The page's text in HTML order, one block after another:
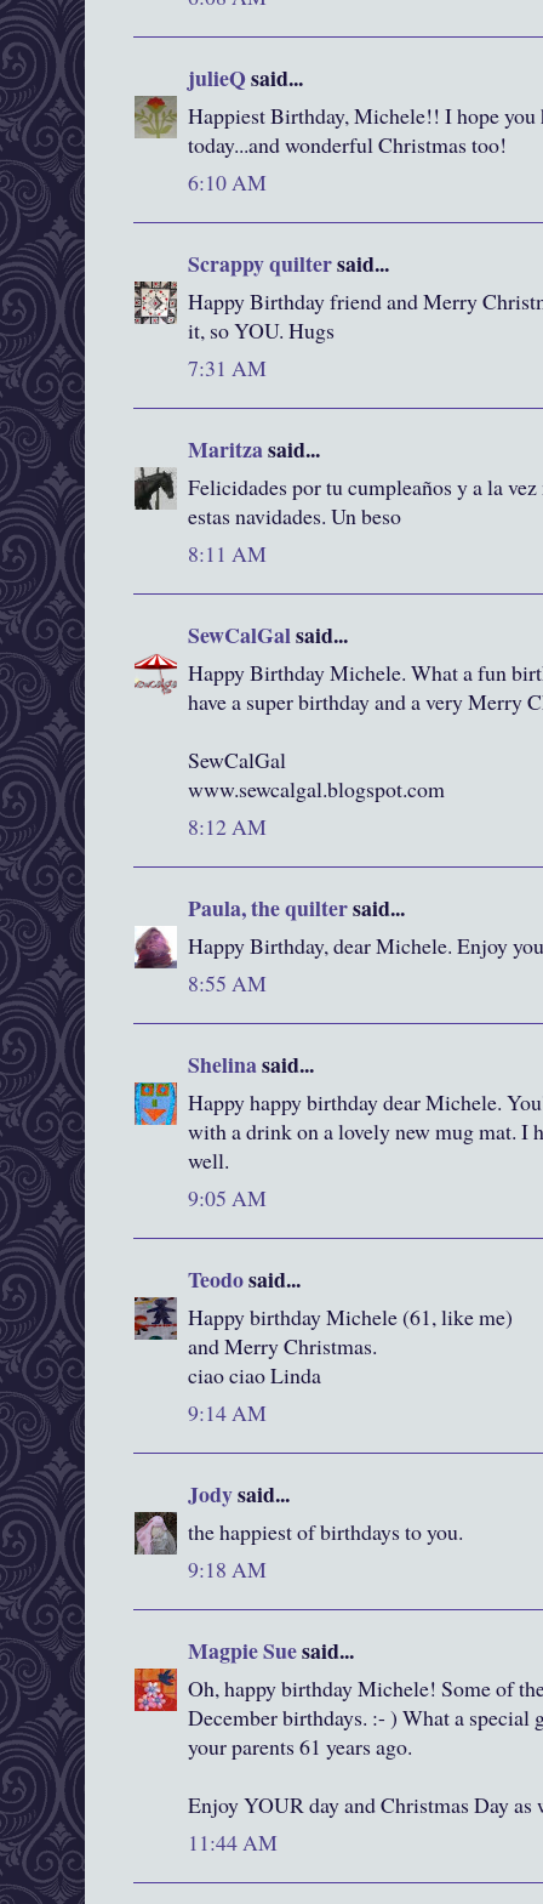
julieQsaid...
Happiest Birthday, Michele!! I hope you
today...and wonderful Christmas too!
6:10 AM
Scrappy quiltersaid...
Happy Birthday friend and Merry
it, so YOU. Hugs
7:31 AM
Maritzasaid...
Felicidades por tu cumpleaños y a la
estas navidades. Un beso
8:11 AM
SewCalGalsaid...
Happy Birthday Michele. What a fun
have a super birthday and a very Merry
SewCalGal
www.sewcalgal.blogspot.com
8:12 AM
Paula, the quiltersaid...
Happy Birthday, dear Michele. Enjoy
8:55 AM
Shelinasaid...
Happy happy birthday dear Michele.
with a drink on a lovely new mug mat. I
well.
9:05 AM
Teodosaid...
Happy birthday Michele (61, like me)
and Merry Christmas.
ciao ciao Linda
9:14 AM
Jodysaid...
the happiest of birthdays to you.
9:18 AM
Magpie Suesaid...
Oh, happy birthday Michele! Some of
December birthdays. :- ) What a special
your parents 61 years ago.
Enjoy YOUR day and Christmas Day as
11:44 AM